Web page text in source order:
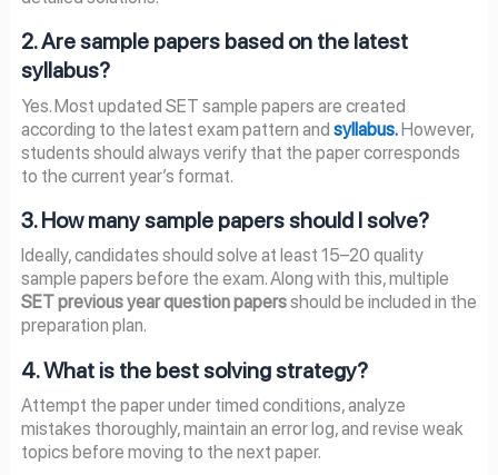
2. Are sample papers based on the latest
syllabus?
Yes. Most updated SET sample papers are created
according to the latest exam pattern and syllabus.However,
students should always verify that the paper corresponds
to the current year’s format.
3. How many sample papers should I solve?
Ideally, candidates should solve at least 15–20 quality
sample papers before the exam. Along with this, multiple
SET previous year question papersshould be included in the
preparation plan.
4. What is the best solving strategy?
Attempt the paper under timed conditions, analyze
mistakes thoroughly, maintain an error log, and revise weak
topics before moving to the next paper.